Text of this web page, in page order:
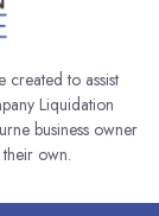
created to assist
Liquidation
business owner
own.